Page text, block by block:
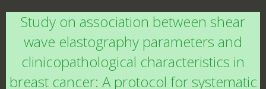
Study on association between shear
wave elastography parameters and
clinicopathological characteristics in
breast cancer: A protocol for systematic